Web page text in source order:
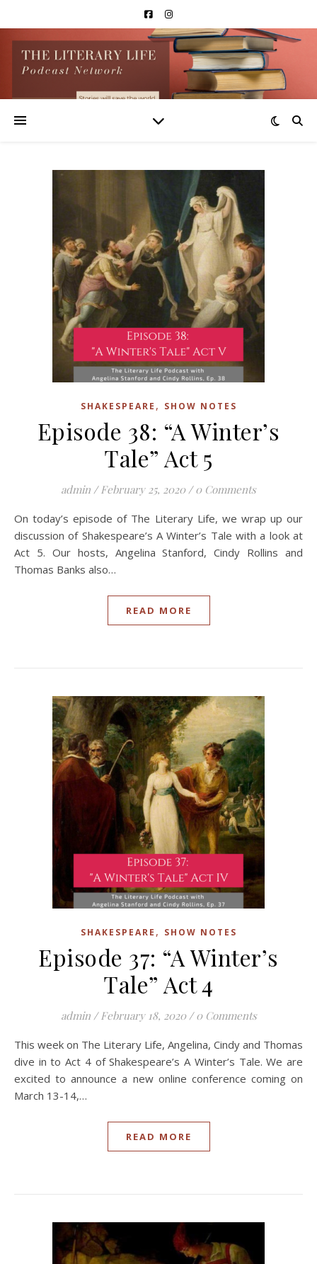
SHAKESPEARE , SHOW NOTES
Episode 38: “A Winter’s
Tale” Act 5
admin / February 25, 2020 / 0 Comments
On today’s episode of The Literary Life, we wrap up our
discussion of Shakespeare’s A Winter’s Tale with a look at
Act 5. Our hosts, Angelina Stanford, Cindy Rollins and
Thomas Banks also…
READ MORE
SHAKESPEARE , SHOW NOTES
Episode 37: “A Winter’s
Tale” Act 4
admin / February 18, 2020 / 0 Comments
This week on The Literary Life, Angelina, Cindy and Thomas
dive in to Act 4 of Shakespeare’s A Winter’s Tale. We are
excited to announce a new online conference coming on
March 13-14,…
READ MORE